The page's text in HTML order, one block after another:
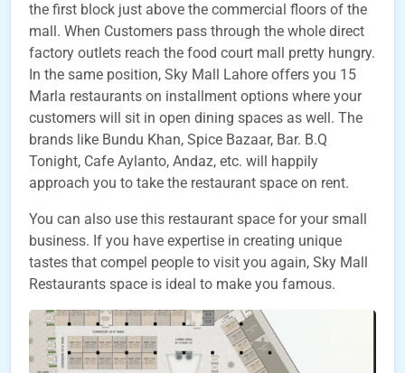
the first block just above the commercial floors of the
mall. When Customers pass through the whole direct
factory outlets reach the food court mall pretty hungry.
In the same position, Sky Mall Lahore offers you 15
Marla restaurants on installment options where your
customers will sit in open dining spaces as well. The
brands like Bundu Khan, Spice Bazaar, Bar. B.Q
Tonight, Cafe Aylanto, Andaz, etc. will happily
approach you to take the restaurant space on rent.
You can also use this restaurant space for your small
business. If you have expertise in creating unique
tastes that compel people to visit you again, Sky Mall
Restaurants space is ideal to make you famous.